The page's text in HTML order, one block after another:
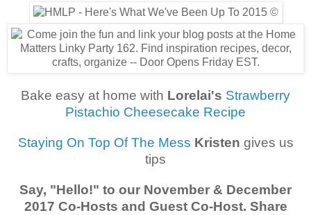
Bake easy at home with Lorelai's Strawberry
Pistachio Cheesecake Recipe
Staying On Top Of The Mess Kristen gives us
tips
Say, "Hello!" to our November & December
2017 Co-Hosts and Guest Co-Host. Share